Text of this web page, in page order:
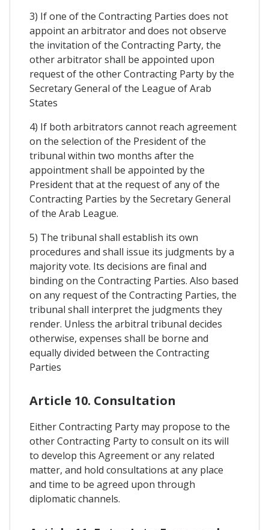
3) If one of the Contracting Parties does not
appoint an arbitrator and does not observe
the invitation of the Contracting Party, the
other arbitrator shall be appointed upon
request of the other Contracting Party by the
Secretary General of the League of Arab
States
4) If both arbitrators cannot reach agreement
on the selection of the President of the
tribunal within two months after the
appointment shall be appointed by the
President that at the request of any of the
Contracting Parties by the Secretary General
of the Arab League.
5) The tribunal shall establish its own
procedures and shall issue its judgments by a
majority vote. Its decisions are final and
binding on the Contracting Parties. Also based
on any request of the Contracting Parties, the
tribunal shall interpret the judgments they
render. Unless the arbitral tribunal decides
otherwise, expenses shall be borne and
equally divided between the Contracting
Parties
Article 10. Consultation
Either Contracting Party may propose to the
other Contracting Party to consult on its will
to develop this Agreement or any related
matter, and hold consultations at any place
and time to be agreed upon through
diplomatic channels.